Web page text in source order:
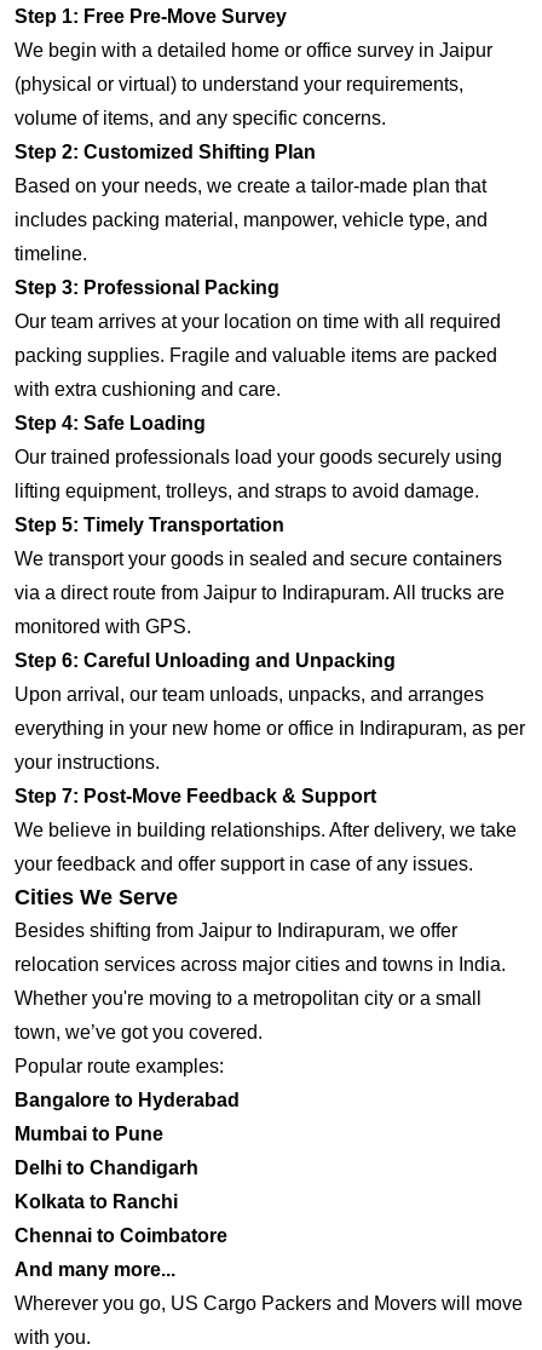
Step 1: Free Pre-Move Survey
We begin with a detailed home or office survey in Jaipur
(physical or virtual) to understand your requirements,
volume of items, and any specific concerns.
Step 2: Customized Shifting Plan
Based on your needs, we create a tailor-made plan that
includes packing material, manpower, vehicle type, and
timeline.
Step 3: Professional Packing
Our team arrives at your location on time with all required
packing supplies. Fragile and valuable items are packed
with extra cushioning and care.
Step 4: Safe Loading
Our trained professionals load your goods securely using
lifting equipment, trolleys, and straps to avoid damage.
Step 5: Timely Transportation
We transport your goods in sealed and secure containers
via a direct route from Jaipur to Indirapuram. All trucks are
monitored with GPS.
Step 6: Careful Unloading and Unpacking
Upon arrival, our team unloads, unpacks, and arranges
everything in your new home or office in Indirapuram, as per
your instructions.
Step 7: Post-Move Feedback & Support
We believe in building relationships. After delivery, we take
your feedback and offer support in case of any issues.
Cities We Serve
Besides shifting from Jaipur to Indirapuram, we offer
relocation services across major cities and towns in India.
Whether you're moving to a metropolitan city or a small
town, we’ve got you covered.
Popular route examples:
Bangalore to Hyderabad
Mumbai to Pune
Delhi to Chandigarh
Kolkata to Ranchi
Chennai to Coimbatore
And many more...
Wherever you go, US Cargo Packers and Movers will move
with you.